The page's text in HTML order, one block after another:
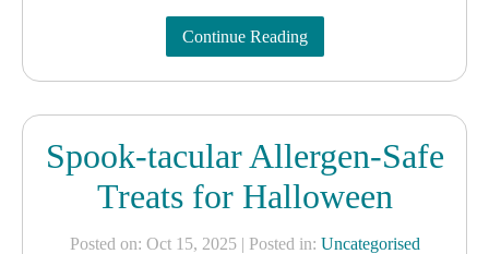
Continue Reading
Spook-tacular Allergen-Safe
Treats for Halloween
Posted on: Oct 15, 2025 | Posted in: Uncategorised